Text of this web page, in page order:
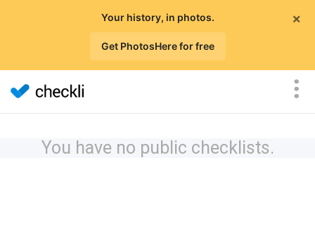
×
Your history, in photos.
Get PhotosHere for free
You have no public checklists.